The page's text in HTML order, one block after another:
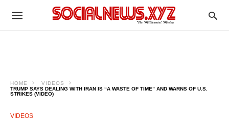
HOME
VIDEOS
TRUMP SAYS DEALING WITH IRAN IS “A WASTE OF TIME” AND WARNS OF U.S.
STRIKES (VIDEO)
VIDEOS